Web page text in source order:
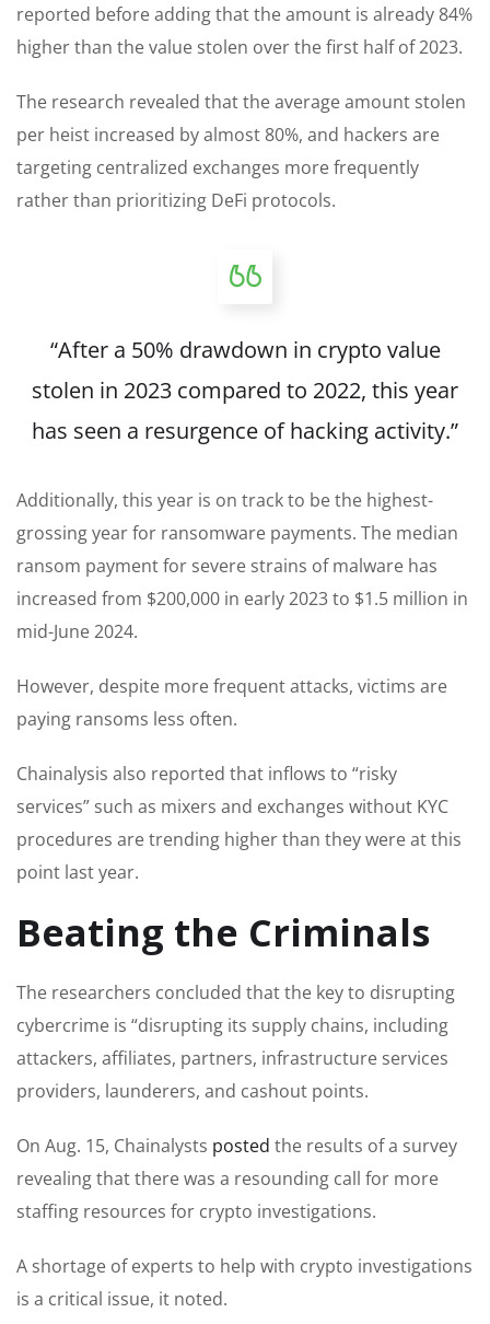
reported before adding that the amount is already 84%
higher than the value stolen over the first half of 2023.
The research revealed that the average amount stolen
per heist increased by almost 80%, and hackers are
targeting centralized exchanges more frequently
rather than prioritizing DeFi protocols.
“After a 50% drawdown in crypto value
stolen in 2023 compared to 2022, this year
has seen a resurgence of hacking activity.”
Additionally, this year is on track to be the highest-
grossing year for ransomware payments. The median
ransom payment for severe strains of malware has
increased from $200,000 in early 2023 to $1.5 million in
mid-June 2024.
However, despite more frequent attacks, victims are
paying ransoms less often.
Chainalysis also reported that inflows to “risky
services” such as mixers and exchanges without KYC
procedures are trending higher than they were at this
point last year.
Beating the Criminals
The researchers concluded that the key to disrupting
cybercrime is “disrupting its supply chains, including
attackers, affiliates, partners, infrastructure services
providers, launderers, and cashout points.
On Aug. 15, Chainalysts posted the results of a survey
revealing that there was a resounding call for more
staffing resources for crypto investigations.
A shortage of experts to help with crypto investigations
is a critical issue, it noted.